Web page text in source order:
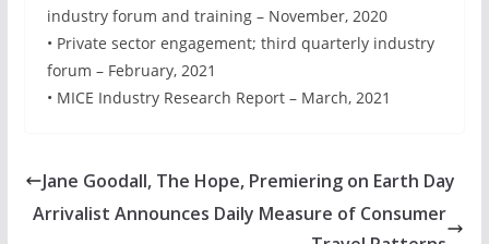
industry forum and training – November, 2020
• Private sector engagement; third quarterly industry
forum – February, 2021
• MICE Industry Research Report – March, 2021
Jane Goodall, The Hope, Premiering on Earth Day
Arrivalist Announces Daily Measure of Consumer